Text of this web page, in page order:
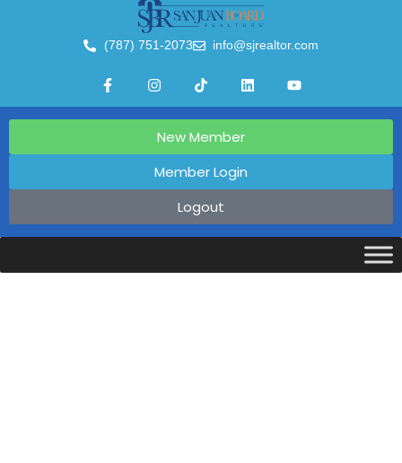
(787) 751-2073 info@sjrealtor.com
New Member
Member Login
Logout